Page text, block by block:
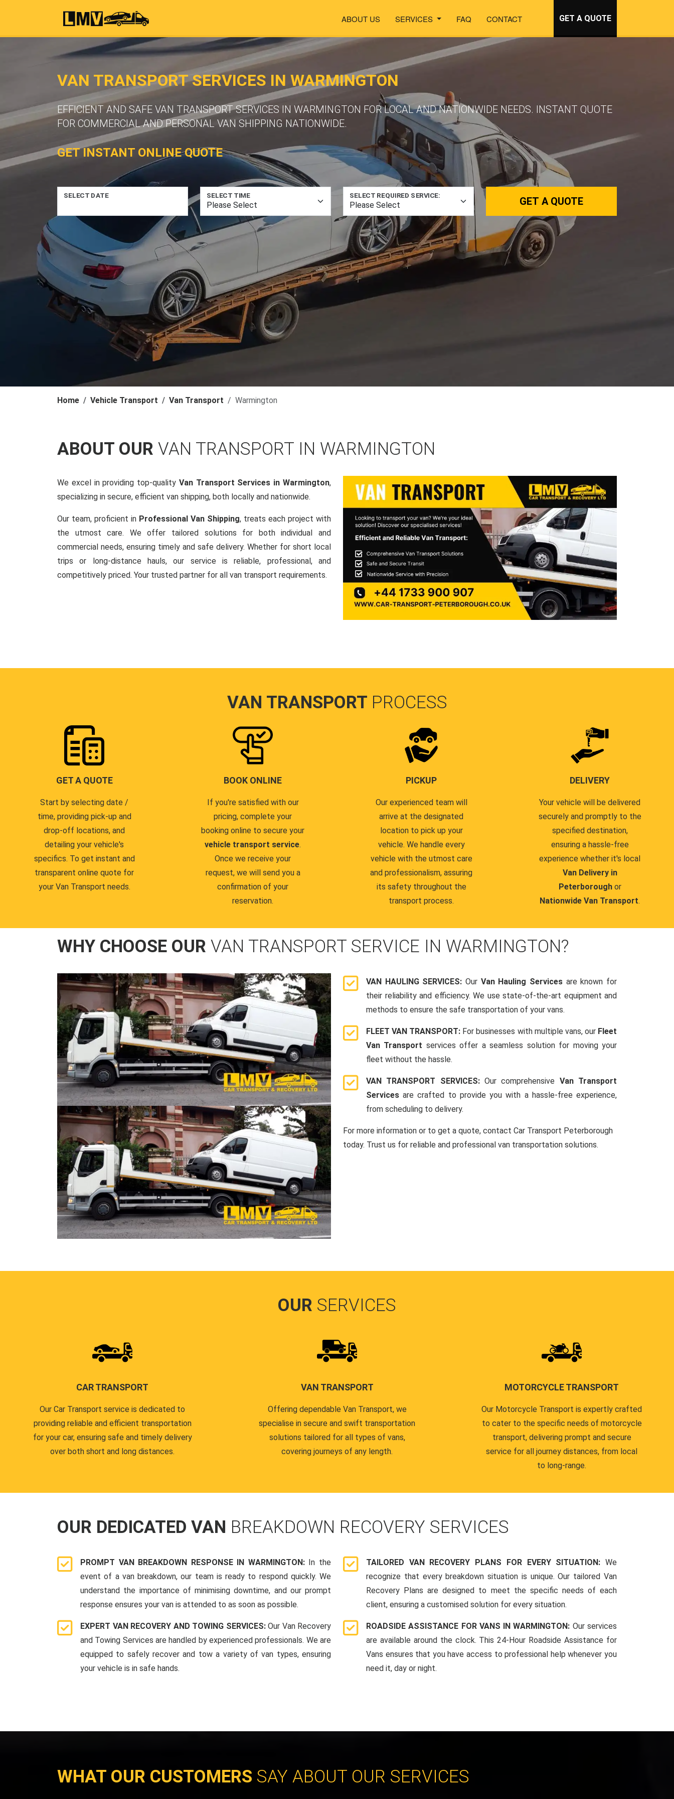
ABOUT US SERVICES FAQ CONTACT GET A QUOTE
VAN TRANSPORT SERVICES IN WARMINGTON
EFFICIENT AND SAFE VAN TRANSPORT SERVICES IN WARMINGTON FOR LOCAL AND NATIONWIDE NEEDS. INSTANT QUOTE
FOR COMMERCIAL AND PERSONAL VAN SHIPPING NATIONWIDE.
GET INSTANT ONLINE QUOTE
SELECT DATE SELECT TIME SELECT REQUIRED SERVICE: GET A QUOTE
Home Vehicle Transport Van Transport Warmington
ABOUT OUR VAN TRANSPORT IN WARMINGTON
We excel in providing top-quality Van Transport Services in Warmington,
specializing in secure, efficient van shipping, both locally and nationwide.
Our team, proficient in Professional Van Shipping, treats each project with
the utmost care. We offer tailored solutions for both individual and
commercial needs, ensuring timely and safe delivery. Whether for short local
trips or long-distance hauls, our service is reliable, professional, and
competitively priced. Your trusted partner for all van transport requirements.
VAN TRANSPORT PROCESS
GET A QUOTE
Start by selecting date /
time, providing pick-up and
drop-off locations, and
detailing your vehicle's
specifics. To get instant and
transparent online quote for
your Van Transport needs.
BOOK ONLINE
If you're satisfied with our
pricing, complete your
booking online to secure your
vehicle transport service.
Once we receive your
request, we will send you a
confirmation of your
reservation.
PICKUP
Our experienced team will
arrive at the designated
location to pick up your
vehicle. We handle every
vehicle with the utmost care
and professionalism, assuring
its safety throughout the
transport process.
DELIVERY
Your vehicle will be delivered
securely and promptly to the
specified destination,
ensuring a hassle-free
experience whether it's local
Van Delivery in
Peterboroughor
Nationwide Van Transport.
WHY CHOOSE OUR VAN TRANSPORT SERVICE IN WARMINGTON?
VAN HAULING SERVICES: Our Van Hauling Services are known for
their reliability and efficiency. We use state-of-the-art equipment and
methods to ensure the safe transportation of your vans.
FLEET VAN TRANSPORT: For businesses with multiple vans, our Fleet
Van Transport services offer a seamless solution for moving your
fleet without the hassle.
VAN TRANSPORT SERVICES: Our comprehensive Van Transport
Services are crafted to provide you with a hassle-free experience,
from scheduling to delivery.
For more information or to get a quote, contact Car Transport Peterborough
today. Trust us for reliable and professional van transportation solutions.
OUR SERVICES
CAR TRANSPORT
Our Car Transport service is dedicated to
providing reliable and efficient transportation
for your car, ensuring safe and timely delivery
over both short and long distances.
VAN TRANSPORT
Offering dependable Van Transport, we
specialise in secure and swift transportation
solutions tailored for all types of vans,
covering journeys of any length.
MOTORCYCLE TRANSPORT
Our Motorcycle Transport is expertly crafted
to cater to the specific needs of motorcycle
transport, delivering prompt and secure
service for all journey distances, from local
to long-range.
OUR DEDICATED VAN BREAKDOWN RECOVERY SERVICES
PROMPT VAN BREAKDOWN RESPONSE IN WARMINGTON: In the
event of a van breakdown, our team is ready to respond quickly. We
understand the importance of minimising downtime, and our prompt
response ensures your van is attended to as soon as possible.
EXPERT VAN RECOVERY AND TOWING SERVICES: Our Van Recovery
and Towing Services are handled by experienced professionals. We are
equipped to safely recover and tow a variety of van types, ensuring
your vehicle is in safe hands.
TAILORED VAN RECOVERY PLANS FOR EVERY SITUATION: We
recognize that every breakdown situation is unique. Our tailored Van
Recovery Plans are designed to meet the specific needs of each
client, ensuring a customised solution for every situation.
ROADSIDE ASSISTANCE FOR VANS IN WARMINGTON: Our services
are available around the clock. This 24-Hour Roadside Assistance for
Vans ensures that you have access to professional help whenever you
need it, day or night.
WHAT OUR CUSTOMERS SAY ABOUT OUR SERVICES